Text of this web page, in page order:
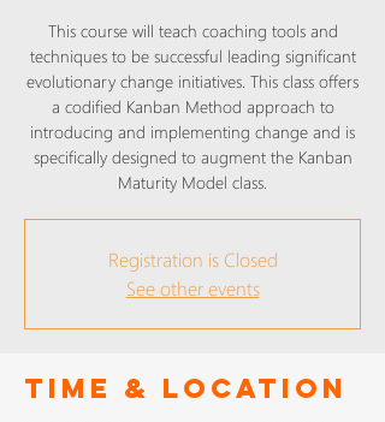
This course will teach coaching tools and
techniques to be successful leading significant
evolutionary change initiatives. This class offers
a codified Kanban Method approach to
introducing and implementing change and is
specifically designed to augment the Kanban
Maturity Model class.
Registration is Closed
See other events
Time & Location